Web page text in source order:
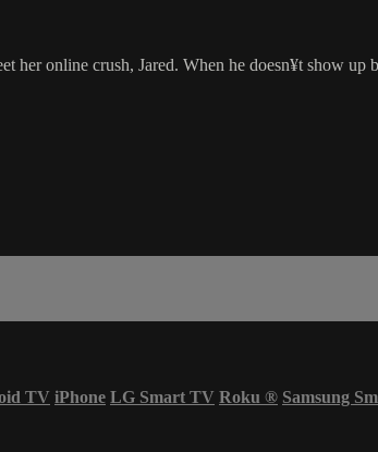
her online crush, Jared. When he doesn¥t show
TV iPhone LG Smart TV Roku ® Samsung